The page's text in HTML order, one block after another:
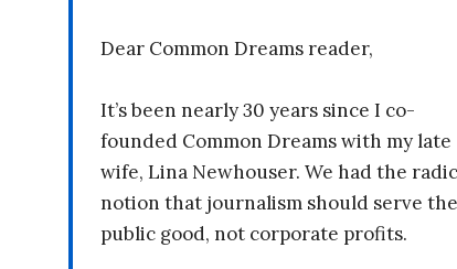
Dear Common Dreams reader,
It’s been nearly 30 years since I co-
founded Common Dreams with my late
wife, Lina Newhouser. We had the
notion that journalism should serve the
public good, not corporate profits.